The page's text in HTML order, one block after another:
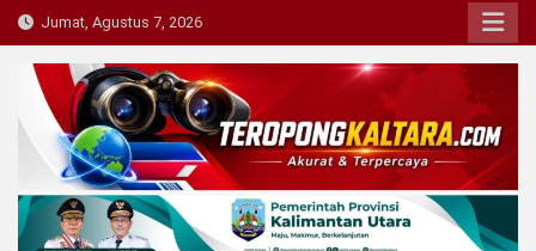
Skip
to
content
Jumat, Agustus 7, 2026